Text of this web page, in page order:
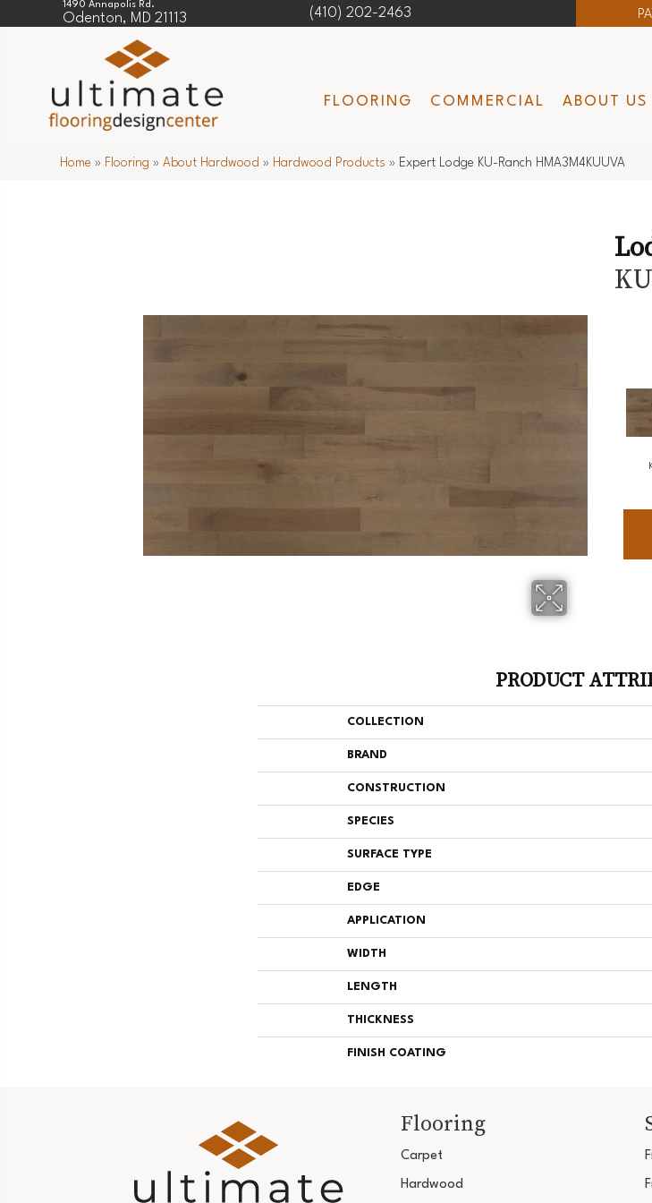
1490 Annapolis Rd.
Odenton, MD 21113 (410) 202-2463
FLOORING COMMERCIAL ABOUT US
Home » Flooring »About Hardwood » Hardwood Products » Expert Lodge KU-Ranch HMA3M4KUUVA
PRODUCT
COLLECTION
BRAND
CONSTRUCTION
SPECIES
SURFACE TYPE
EDGE
APPLICATION
WIDTH
LENGTH
THICKNESS
FINISH COATING
Flooring
Carpet
Hardwood